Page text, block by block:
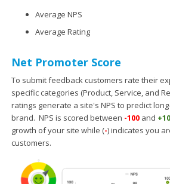
Average NPS
Average Rating
Net Promoter Score
To submit feedback customers rate their
specific categories (Product, Service, and
ratings generate a site's NPS to predict
brand. NPS is scored between -100 and
growth of your site while (-) indicates you
customers.